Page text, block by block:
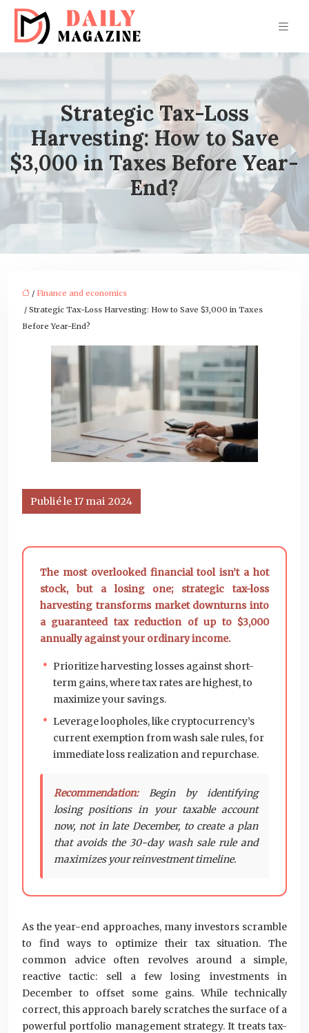
Strategic Tax-Loss
Harvesting: How to Save
$3,000 in Taxes Before Year-
End?
/ Finance and economics
/ Strategic Tax-Loss Harvesting: How to Save $3,000 in Taxes
Before Year-End?
Publié le 17 mai 2024
The most overlooked financial tool isn’t a hot
stock, but a losing one; strategic tax-loss
harvesting transforms market downturns into
a guaranteed tax reduction of up to $3,000
annually against your ordinary income.
Prioritize harvesting losses against short-
term gains, where tax rates are highest, to
maximize your savings.
Leverage loopholes, like cryptocurrency’s
current exemption from wash sale rules, for
immediate loss realization and repurchase.
Recommendation:Begin by identifying
losing positions in your taxable account
now, not in late December, to create a plan
that avoids the 30-day wash sale rule and
maximizes your reinvestment timeline.
As the year-end approaches, many investors scramble
to find ways to optimize their tax situation. The
common advice often revolves around a simple,
reactive tactic: sell a few losing investments in
December to offset some gains. While technically
correct, this approach barely scratches the surface of a
powerful portfolio management strategy. It treats tax-